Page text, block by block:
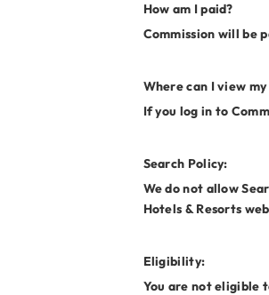
How am I paid?
Commission will be
Where can I view
If you log in to
Search Policy:
We do not allow
Hotels & Resorts
Eligibility:
You are not eligible